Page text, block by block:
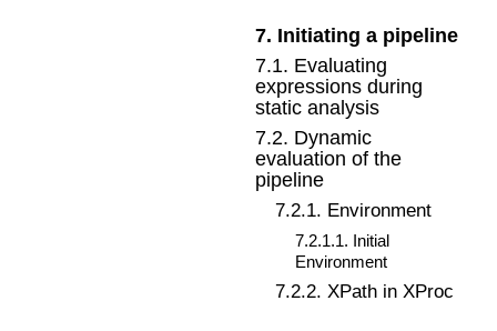
7. Initiating a pipeline
7.1. Evaluating
expressions during
static analysis
7.2. Dynamic
evaluation of the
pipeline
7.2.1. Environment
7.2.1.1. Initial
Environment
7.2.2. XPath in XProc